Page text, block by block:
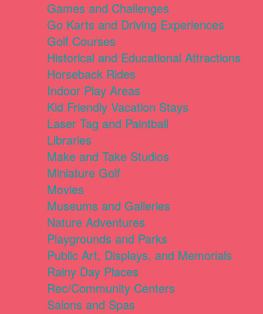
Games and Challenges
Go Karts and Driving Experiences
Golf Courses
Historical and Educational Attractions
Horseback Rides
Indoor Play Areas
Kid Friendly Vacation Stays
Laser Tag and Paintball
Libraries
Make and Take Studios
Miniature Golf
Movies
Museums and Galleries
Nature Adventures
Playgrounds and Parks
Public Art, Displays, and Memorials
Rainy Day Places
Rec/Community Centers
Salons and Spas